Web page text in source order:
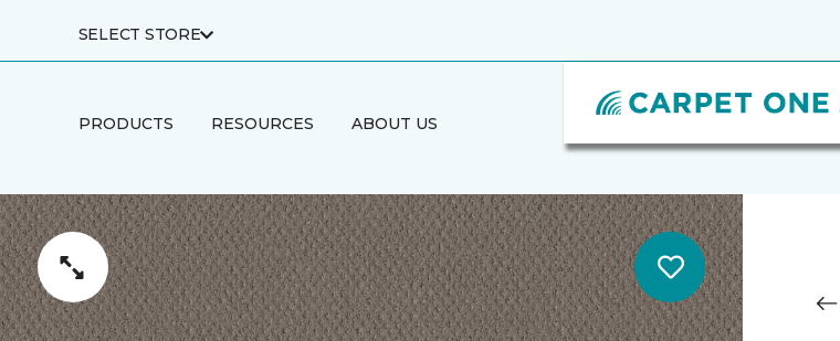
SELECT STORE
PRODUCTS RESOURCES ABOUT US